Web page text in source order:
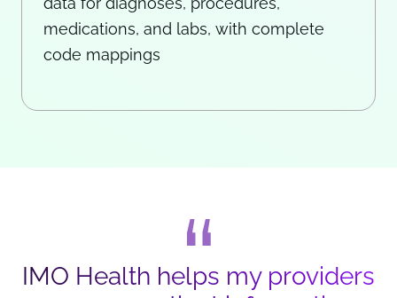
medications, and labs, with complete
code mappings
IMO Health helps my providers